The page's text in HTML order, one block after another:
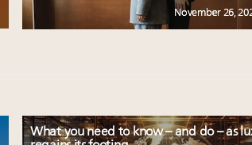
November 26,
What you need to know – and do – as